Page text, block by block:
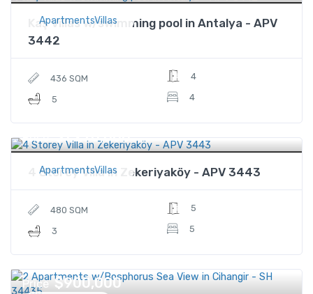
ApartmentsVillas
Kaş Villas w/swimming pool in Antalya - APV
3442
436 SQM
5
4
4
ApartmentsVillas
Price $1,270,000
4 Storey Villa in Zekeriyaköy - APV 3443
480 SQM
3
5
5
Price $900,000